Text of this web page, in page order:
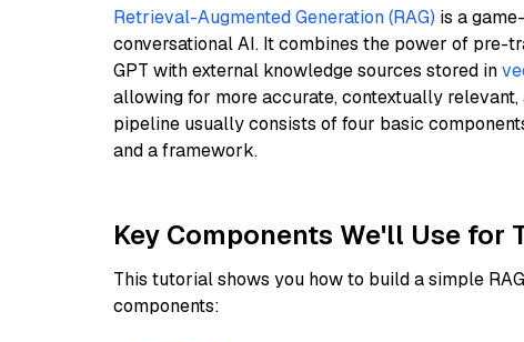
Retrieval-Augmented Generation (RAG) is a
conversational AI. It combines the power of pre-
GPT with external knowledge sources stored in
allowing for more accurate, contextually
pipeline usually consists of four basic
and a framework.
Key Components We'll Use for
This tutorial shows you how to build a simple
components: